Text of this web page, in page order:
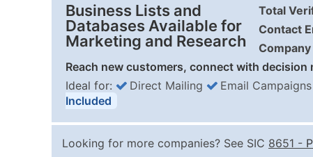
Business Lists and
Databases Available for
Marketing and Research
Total
Contact
Reach new customers, connect with
Ideal for: Direct Mailing Email Campaigns
Included
Looking for more companies? See SIC 8651 -